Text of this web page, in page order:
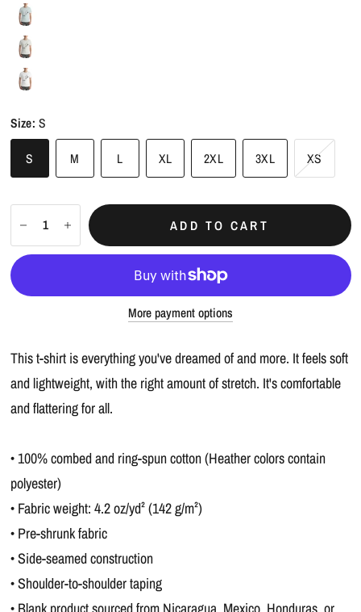
Size:S
S M L XL 2XL 3XL XS
ADD TO CART
More payment options
This t-shirt is everything you've dreamed of and more. It feels soft
and lightweight, with the right amount of stretch. It's comfortable
and flattering for all.
• 100% combed and ring-spun cotton (Heather colors contain
polyester)
• Fabric weight: 4.2 oz/yd² (142 g/m²)
• Pre-shrunk fabric
• Side-seamed construction
• Shoulder-to-shoulder taping